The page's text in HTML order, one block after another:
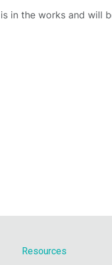
in the works and will
Resources